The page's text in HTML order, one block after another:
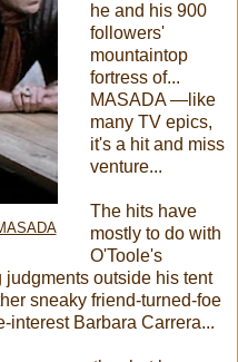
he and his 900
followers'
mountaintop
fortress of...
MASADA —like
many TV epics,
it's a hit and miss
venture...
The hits have
mostly to do with
O'Toole's
outside his tent
sneaky friend-turned-foe
interest Barbara Carrera...